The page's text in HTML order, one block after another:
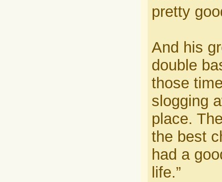
pretty
And his
double
those
slogging
place.
the best
had a
life.”